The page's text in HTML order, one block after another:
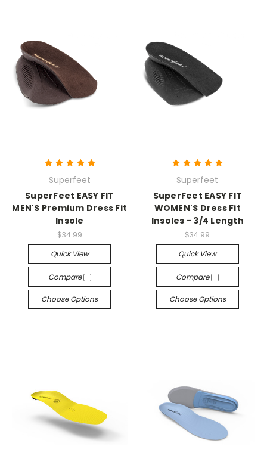
Superfeet
SuperFeet EASY FIT
MEN'S Premium Dress Fit
Insole
$34.99
Quick View
Compare
Choose Options
Superfeet
SuperFeet EASY FIT
WOMEN'S Dress Fit
Insoles - 3/4 Length
$34.99
Quick View
Compare
Choose Options